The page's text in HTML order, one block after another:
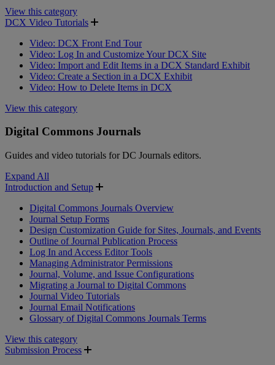
View this category
DCX Video Tutorials
Video: DCX Front End Tour
Video: Log In and Customize Your DCX Site
Video: Import and Edit Items in a DCX Standard Exhibit
Video: Create a Section in a DCX Exhibit
Video: How to Delete Items in DCX
View this category
Digital Commons Journals
Guides and video tutorials for DC Journals editors.
Expand All
Introduction and Setup
Digital Commons Journals Overview
Journal Setup Forms
Design Customization Guide for Sites, Journals, and Events
Outline of Journal Publication Process
Log In and Access Editor Tools
Managing Administrator Permissions
Journal, Volume, and Issue Configurations
Migrating a Journal to Digital Commons
Journal Video Tutorials
Journal Email Notifications
Glossary of Digital Commons Journals Terms
View this category
Submission Process